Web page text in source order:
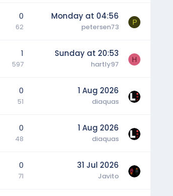
0
62
Monday at 04:56
petersen73 P
1
597
Sunday at 20:53
hartly97 H
0
51
1 Aug 2026
diaquas
0
48
1 Aug 2026
diaquas
0
71
31 Jul 2026
Javito